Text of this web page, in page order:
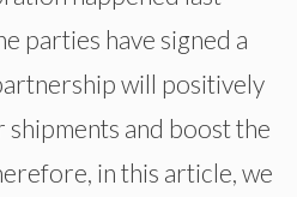
parties have signed a
will positively
and boost the
in this article, we